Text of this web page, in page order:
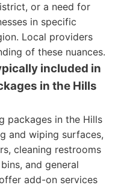
or a need for
in specific
Local providers
of these nuances.
included in
in the Hills
packages in the Hills
and wiping surfaces,
cleaning restrooms
and general
add-on services